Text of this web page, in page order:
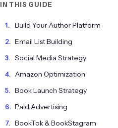
IN THIS GUIDE
Build Your Author Platform
Email List Building
Social Media Strategy
Amazon Optimization
Book Launch Strategy
Paid Advertising
BookTok & BookStagram